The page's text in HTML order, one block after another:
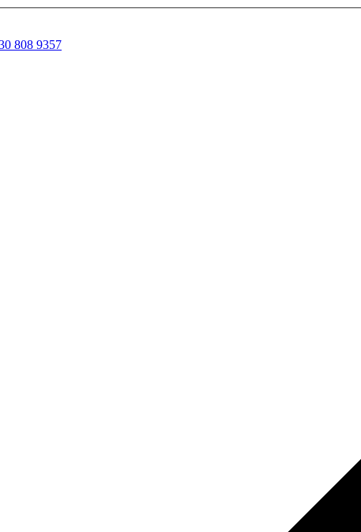
808 9357